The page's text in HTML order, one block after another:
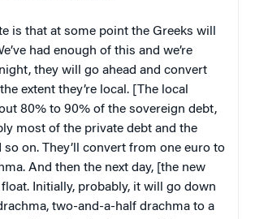
is that at some point the Greeks will
had enough of this and we’re
they will go ahead and convert
extent they’re local. [The local
80% to 90% of the sovereign debt,
most of the private debt and the
so on. They’ll convert from one euro to
And then the next day, [the new
Initially, probably, it will go down
two-and-a-half drachma to a